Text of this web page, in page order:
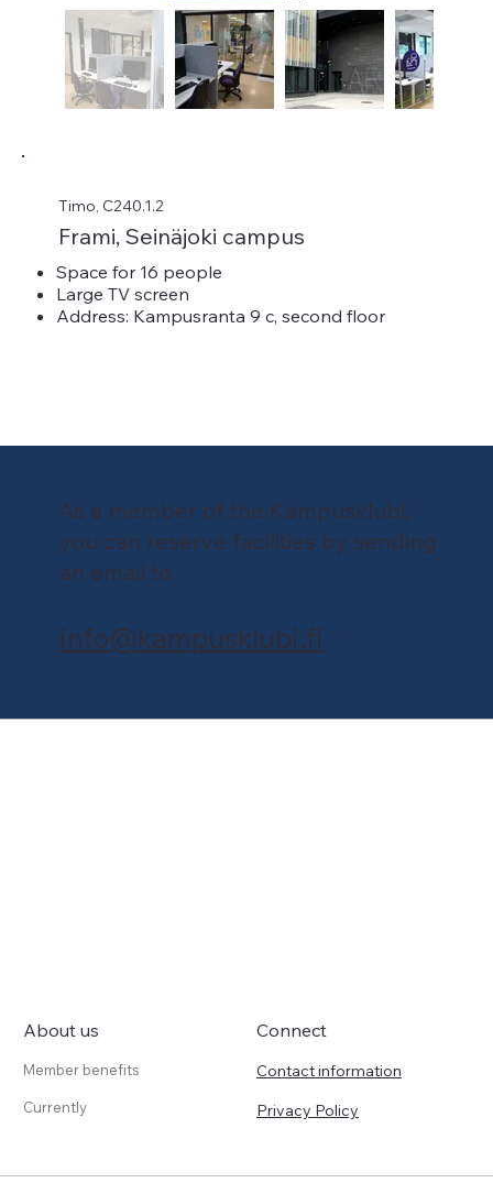
Timo, C240.1.2
Frami, Seinäjoki campus
Space for 16 people
Large TV screen
Address: Kampusranta 9 c, second floor
As a member of the Kampusklubi,
you can reserve facilities by sending
an email to
info@kampusklubi.fi
About us
Member benefits
Currently
Connect
Contact information
Privacy Policy